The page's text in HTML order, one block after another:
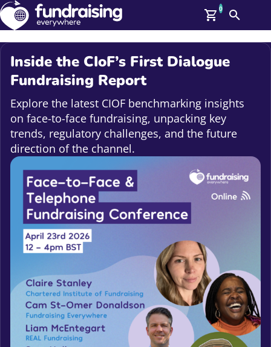
Members
Log In
Affiliate Login
Help
Upcoming Events
On Demand
News
Talent Library
About Us
Contact Us
0
Search
Inside the CIoF’s First Dialogue
Fundraising Report
Explore the latest CIOF benchmarking insights
on face-to-face fundraising, unpacking key
trends, regulatory challenges, and the future
direction of the channel.